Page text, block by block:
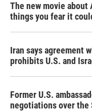
The new movie
things you fear it
Iran says agreement
prohibits U.S. and
Former U.S.
negotiations over the